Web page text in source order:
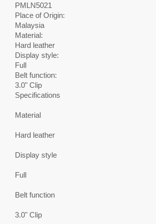
PMLN5021
Place of Origin:
Malaysia
Material:
Hard leather
Display style:
Full
Belt function:
3.0" Clip
Specifications
Material
Hard leather
Display style
Full
Belt function
3.0" Clip